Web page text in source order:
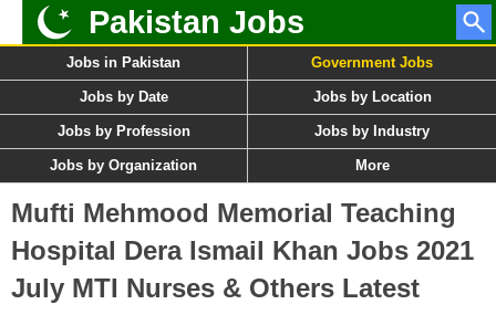
Pakistan Jobs
Jobs in Pakistan Government Jobs
Jobs by Date Jobs by Location
Jobs by Profession Jobs by Industry
Jobs by Organization More
Mufti Mehmood Memorial Teaching
Hospital Dera Ismail Khan Jobs 2021
July MTI Nurses & Others Latest